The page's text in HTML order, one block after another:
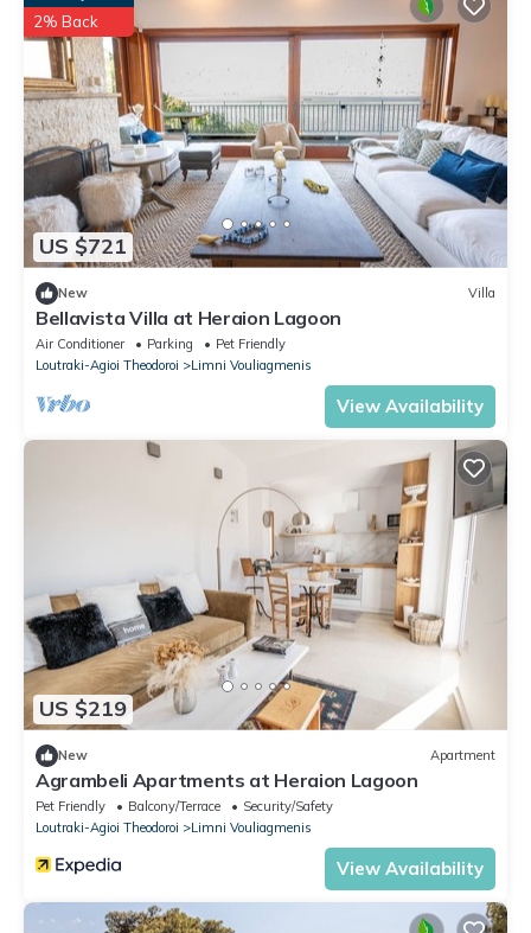
US $721
2% Back
New Villa
Bellavista Villa at Heraion Lagoon
Air Conditioner Parking
Pet Friendly
Loutraki-Agioi Theodoroi
Limni Vouliagmenis
View Availability
US $219
New Apartment
Agrambeli Apartments at Heraion Lagoon
Pet Friendly Balcony/Terrace
Security/Safety
Loutraki-Agioi Theodoroi
Limni Vouliagmenis
View Availability